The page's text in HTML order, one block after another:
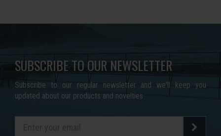
SUBSCRIBE TO OUR NEWSLETTER
Subscribe to our regular newsletter and we'll keep you
updated about our products and novelties